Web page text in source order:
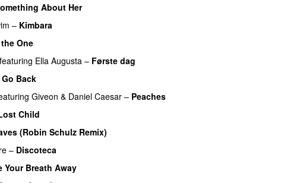
About Her
– Kimbara
One
featuring Ella Augusta – Første dag
Go Back
Giveon & Daniel Caesar – Peaches
Child
(Robin Schulz Remix)
– Discoteca
Your Breath Away